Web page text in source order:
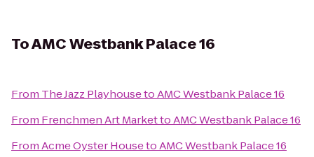
ToAMC Westbank Palace 16
From The Jazz PlayhousetoAMC Westbank Palace 16
From Frenchmen Art MarkettoAMC Westbank Palace 16
FromAcme Oyster HousetoAMC Westbank Palace 16